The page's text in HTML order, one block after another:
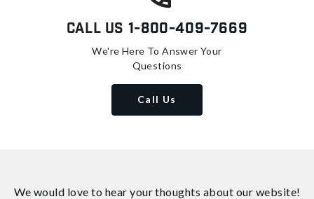
Call Us 1-800-409-7669
We're Here To Answer Your
Questions
Call Us
We would love to hear your thoughts about our website!